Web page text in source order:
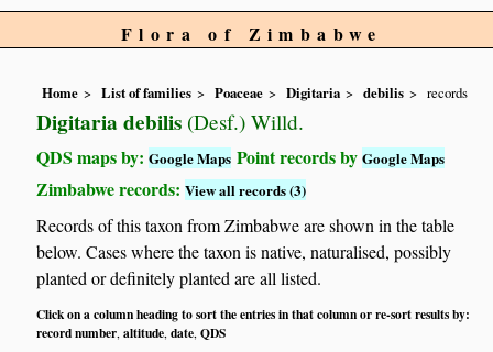
Flora of Zimbabwe
Home List of families Poaceae Digitaria debilis records
Digitaria debilis (Desf.) Willd.
QDS maps by:Google Maps Point records byGoogle Maps
Zimbabwe records:View all records (3)
Records of this taxon from Zimbabwe are shown in the table
below. Cases where the taxon is native, naturalised, possibly
planted or definitely planted are all listed.
Click on a column heading to sort the entries in that column or re-sort results by:
record number ,altitude ,date ,QDS